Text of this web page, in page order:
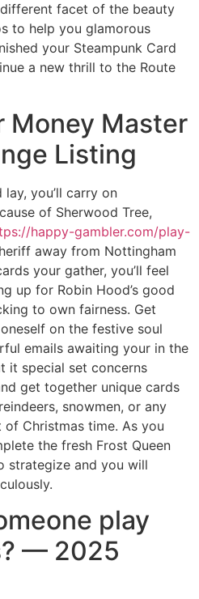
facet of the beauty
to help you glamorous
your Steampunk Card
a new thrill to the Route
Money Master
Listing
you’ll carry on
of Sherwood Tree,
happy-gambler.com/play-
away from Nottingham
your gather, you’ll feel
up for Robin Hood’s good
to own fairness. Get
on the festive soul
emails awaiting your in the
it special set concerns
get together unique cards
snowmen, or any
Christmas time. As you
the fresh Frost Queen
strategize and you will
play
— 2025